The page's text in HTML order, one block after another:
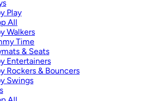
Play
All
Walkers
Time
& Seats
Entertainers
Rockers & Bouncers
Swings